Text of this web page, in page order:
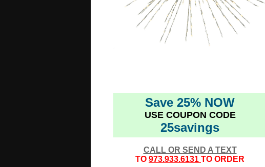
Save 25% NOW
USE COUPON CODE
25savings
CALL OR SEND A TEXT
TO 973.933.6131 TO ORDER